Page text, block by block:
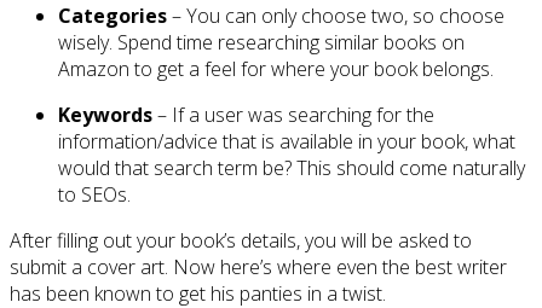
Categories– You can only choose two, so choose
wisely. Spend time researching similar books on
Amazon to get a feel for where your book belongs.
Keywords– If a user was searching for the
information/advice that is available in your book, what
would that search term be? This should come naturally
to SEOs.
After filling out your book’s details, you will be asked to
submit a cover art. Now here’s where even the best writer
has been known to get his panties in a twist.